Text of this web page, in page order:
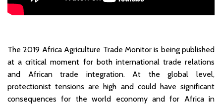
The 2019 Africa Agriculture Trade Monitor is being published
at a critical moment for both international trade relations
and African trade integration. At the global level,
protectionist tensions are high and could have significant
consequences for the world economy and for Africa in